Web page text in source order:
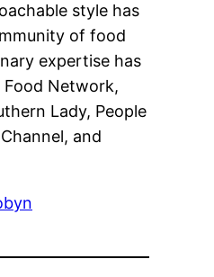
style has
of food
expertise has
Food Network,
Lady, People
and